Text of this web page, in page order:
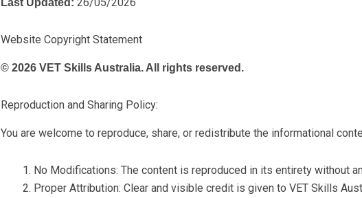
Last Updated:
Website Copyright Statement
© 2026 VET Skills Australia. All rights reserved.
Reproduction and Sharing Policy:
You are welcome to reproduce, share, or redistribute the informational
No Modifications: The content is reproduced in its entirety without
Proper Attribution: Clear and visible credit is given to VET Skills